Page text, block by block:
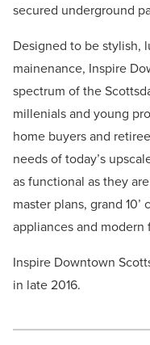
secured underground
Designed to be stylish,
mainenance, Inspire
spectrum of the
millenials and young
home buyers and
needs of today’s
as functional as they
master plans, grand
appliances and modern
Inspire Downtown
in late 2016.